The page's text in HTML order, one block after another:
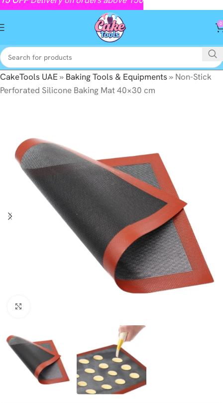
0
CakeTools UAE» Baking Tools & Equipments» Non-Stick
Perforated Silicone Baking Mat 40×30 cm